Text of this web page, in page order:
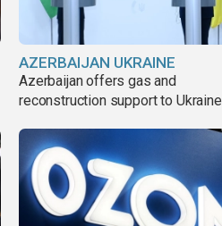
AZERBAIJAN UKRAINE
Azerbaijan offers gas and
reconstruction support to Ukraine